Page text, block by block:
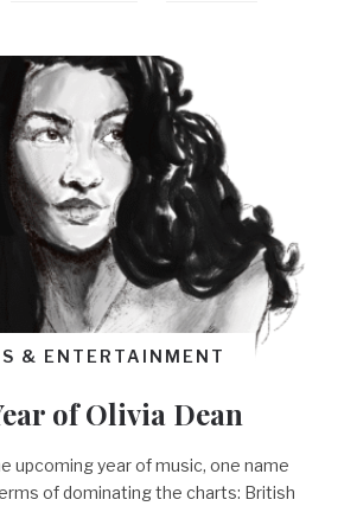
& ENTERTAINMENT
of Olivia Dean
upcoming year of music, one name
of dominating the charts: British